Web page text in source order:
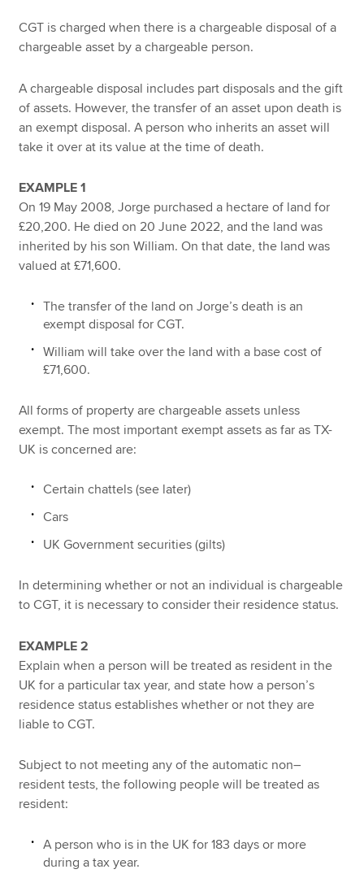
Help & support
CGT is charged when there is a chargeable disposal of a
chargeable asset by a chargeable person.
A chargeable disposal includes part disposals and the gift
of assets. However, the transfer of an asset upon death is
an exempt disposal. A person who inherits an asset will
take it over at its value at the time of death.
EXAMPLE 1
On 19 May 2008, Jorge purchased a hectare of land for
£20,200. He died on 20 June 2022, and the land was
inherited by his son William. On that date, the land was
valued at £71,600.
The transfer of the land on Jorge’s death is an
exempt disposal for CGT.
William will take over the land with a base cost of
£71,600.
All forms of property are chargeable assets unless
exempt. The most important exempt assets as far as TX-
UK is concerned are:
Certain chattels (see later)
Cars
UK Government securities (gilts)
In determining whether or not an individual is chargeable
to CGT, it is necessary to consider their residence status.
EXAMPLE 2
Explain when a person will be treated as resident in the
UK for a particular tax year, and state how a person’s
residence status establishes whether or not they are
liable to CGT.
Subject to not meeting any of the automatic non–
resident tests, the following people will be treated as
resident:
A person who is in the UK for 183 days or more
during a tax year.